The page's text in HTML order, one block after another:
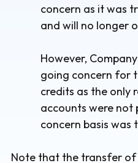
concern as it was
and will no longer
However,
going concern for
credits as the only
accounts were not
concern basis was
Note that the transfer